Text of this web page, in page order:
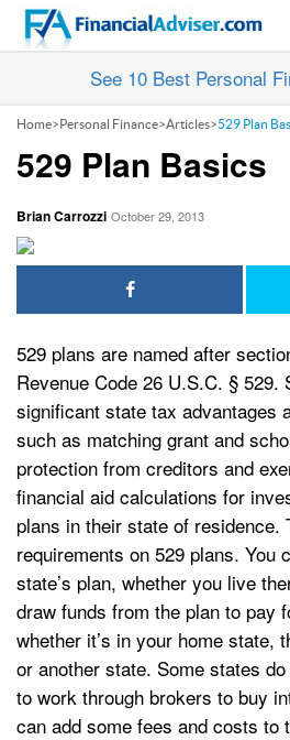
See 10 Best Personal
Home> Personal Finance>Articles>529 Plan
529 Plan Basics
Brian Carrozzi October 29, 2013
529 plans are named after
Revenue Code 26 U.S.C. § 529.
significant state tax advantages
such as matching grant and
protection from creditors and
financial aid calculations for
plans in their state of residence.
requirements on 529 plans. You
state’s plan, whether you live
draw funds from the plan to pay
whether it’s in your home state,
or another state. Some states
to work through brokers to buy
can add some fees and costs to